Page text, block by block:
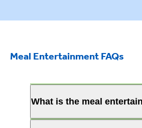
Meal Entertainment FAQs
What is the meal